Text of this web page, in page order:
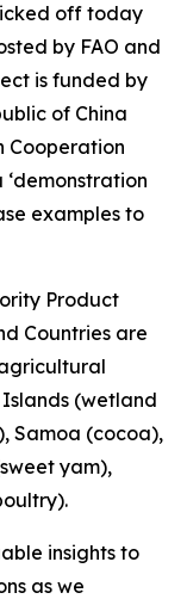
off today
by FAO and
is funded by
of China
Cooperation
examples to
Product
Countries are
(wetland
Samoa (cocoa),
yam),
insights to
as we